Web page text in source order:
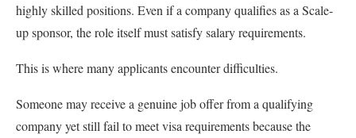
highly skilled positions. Even if a company qualifies as a Scale-
up sponsor, the role itself must satisfy salary requirements.
This is where many applicants encounter difficulties.
Someone may receive a genuine job offer from a qualifying
company yet still fail to meet visa requirements because the